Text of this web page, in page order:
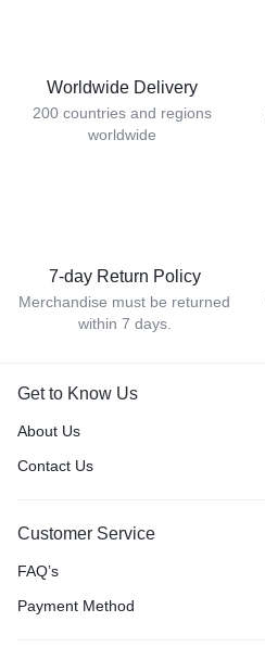
Worldwide Delivery
200 countries and regions
worldwide
7-day Return Policy
Merchandise must be returned
within 7 days.
Get to Know Us
About Us
Contact Us
Customer Service
FAQ’s
Payment Method